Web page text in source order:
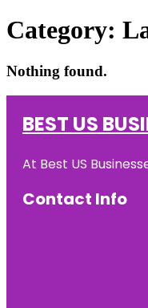
Category:
Nothing found.
BEST US
At Best US
Contact Info